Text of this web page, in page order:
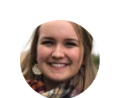
ABOUT THE